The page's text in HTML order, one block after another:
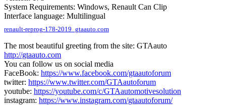
System Requirements: Windows, Renault Can Clip
Interface language: Multilingual
renault-reprog-178-2019_gtaauto.com
The most beautiful greeting from the site: GTAauto
http://gtaauto.com
You can follow us on social media
FaceBook: https://www.facebook.com/gtaautoforum
twitter: https://www.twitter.com/GTAautoforum
youtube: https://youtube.com/c/GTAautomotivesolution
instagram: https://www.instagram.com/gtaautoforum/